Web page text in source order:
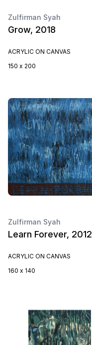
Zulfirman Syah
Grow, 2018
ACRYLIC ON CANVAS
150 x 200
Zulfirman Syah
Learn Forever, 2012
ACRYLIC ON CANVAS
160 x 140